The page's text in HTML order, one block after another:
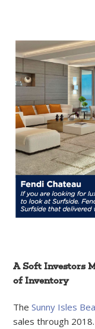
A Soft Investors
of Inventory
TheSunny Isles
sales through